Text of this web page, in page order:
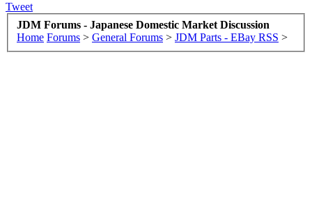
Tweet
JDM Forums - Japanese Domestic Market Discussion
Home Forums > General Forums > JDM Parts - EBay RSS >